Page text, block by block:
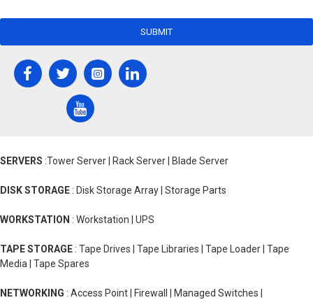
SUBMIT
SERVERS :Tower Server | Rack Server | Blade Server
DISK STORAGE : Disk Storage Array | Storage Parts
WORKSTATION : Workstation | UPS
TAPE STORAGE : Tape Drives | Tape Libraries | Tape Loader | Tape
Media | Tape Spares
NETWORKING : Access Point | Firewall | Managed Switches |